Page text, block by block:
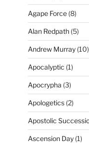
Agape Force(8)
Alan Redpath(5)
Andrew Murray(10)
Apocalyptic (1)
Apocrypha (3)
Apologetics(2)
Apostolic
Ascension Day(1)